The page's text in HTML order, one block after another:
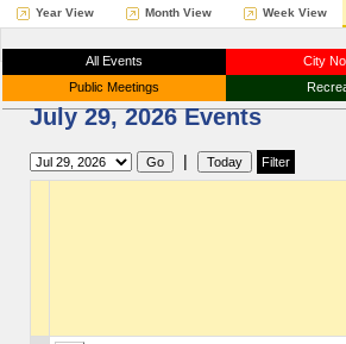
Year View Month View Week View
All Events City
Public Meetings
July 29, 2026 Events
|